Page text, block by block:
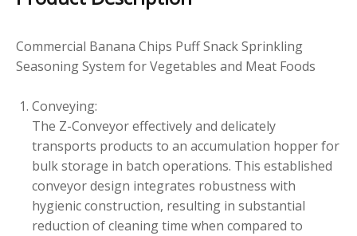
Commercial Banana Chips Puff Snack Sprinkling
Seasoning System for Vegetables and Meat Foods
Conveying:
The Z-Conveyor effectively and delicately
transports products to an accumulation hopper for
bulk storage in batch operations. This established
conveyor design integrates robustness with
hygienic construction, resulting in substantial
reduction of cleaning time when compared to